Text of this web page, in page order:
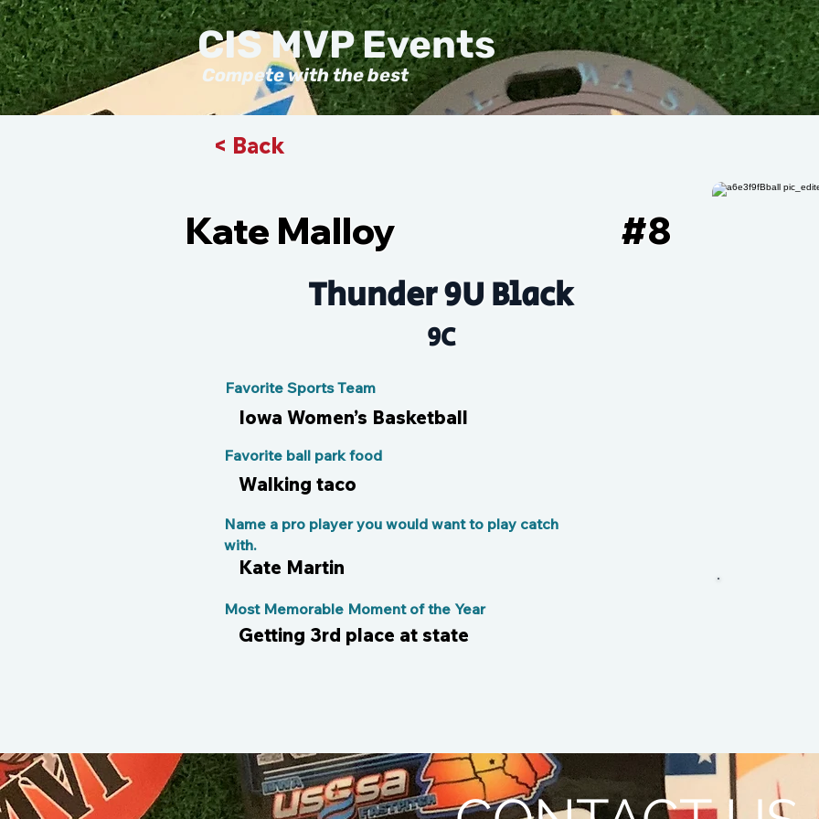
Compete with the best
CIS MVP Events
< Back
Kate Malloy 8
#
Thunder 9U Black
9C
Favorite Sports Team
Iowa Women’s Basketball
Walking taco
Favorite ball park food
Kate Martin
Name a pro player you would want to play catch
with.
Getting 3rd place at state
Most Memorable Moment of the Year